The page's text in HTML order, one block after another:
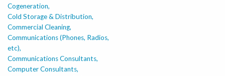
Cogeneration,
Cold Storage & Distribution,
Commercial Cleaning,
Communications (Phones, Radios,
etc),
Communications Consultants,
Computer Consultants,